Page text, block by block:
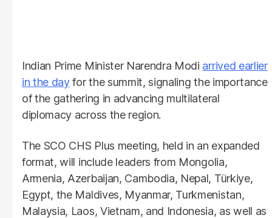
Indian Prime Minister Narendra Modi arrived earlier
in the dayfor the summit, signaling the importance
of the gathering in advancing multilateral
diplomacy across the region.
The SCO CHS Plus meeting, held in an expanded
format, will include leaders from Mongolia,
Armenia, Azerbaijan, Cambodia, Nepal, Türkiye,
Egypt, the Maldives, Myanmar, Turkmenistan,
Malaysia, Laos, Vietnam, and Indonesia, as well as